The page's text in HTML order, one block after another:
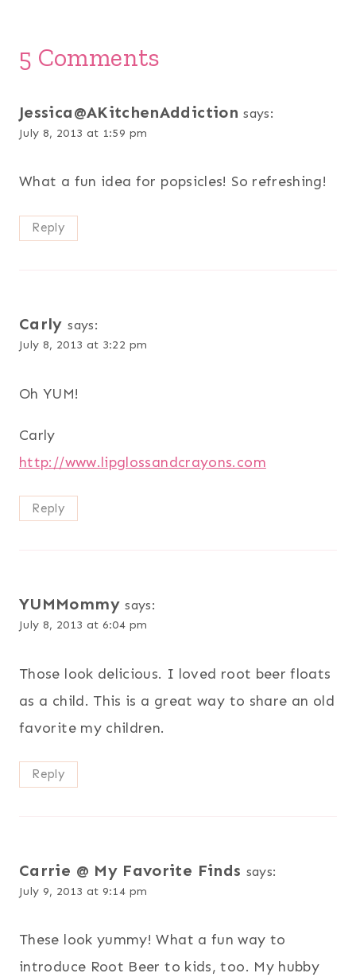
5 Comments
Jessica@AKitchenAddiction says:
July 8, 2013 at 1:59 pm
What a fun idea for popsicles! So refreshing!
Reply
Carly says:
July 8, 2013 at 3:22 pm
Oh YUM!
Carly
http://www.lipglossandcrayons.com
Reply
YUMMommy says:
July 8, 2013 at 6:04 pm
Those look delicious. I loved root beer floats
as a child. This is a great way to share an old
favorite my children.
Reply
Carrie @ My Favorite Finds says:
July 9, 2013 at 9:14 pm
These look yummy! What a fun way to
introduce Root Beer to kids, too. My hubby